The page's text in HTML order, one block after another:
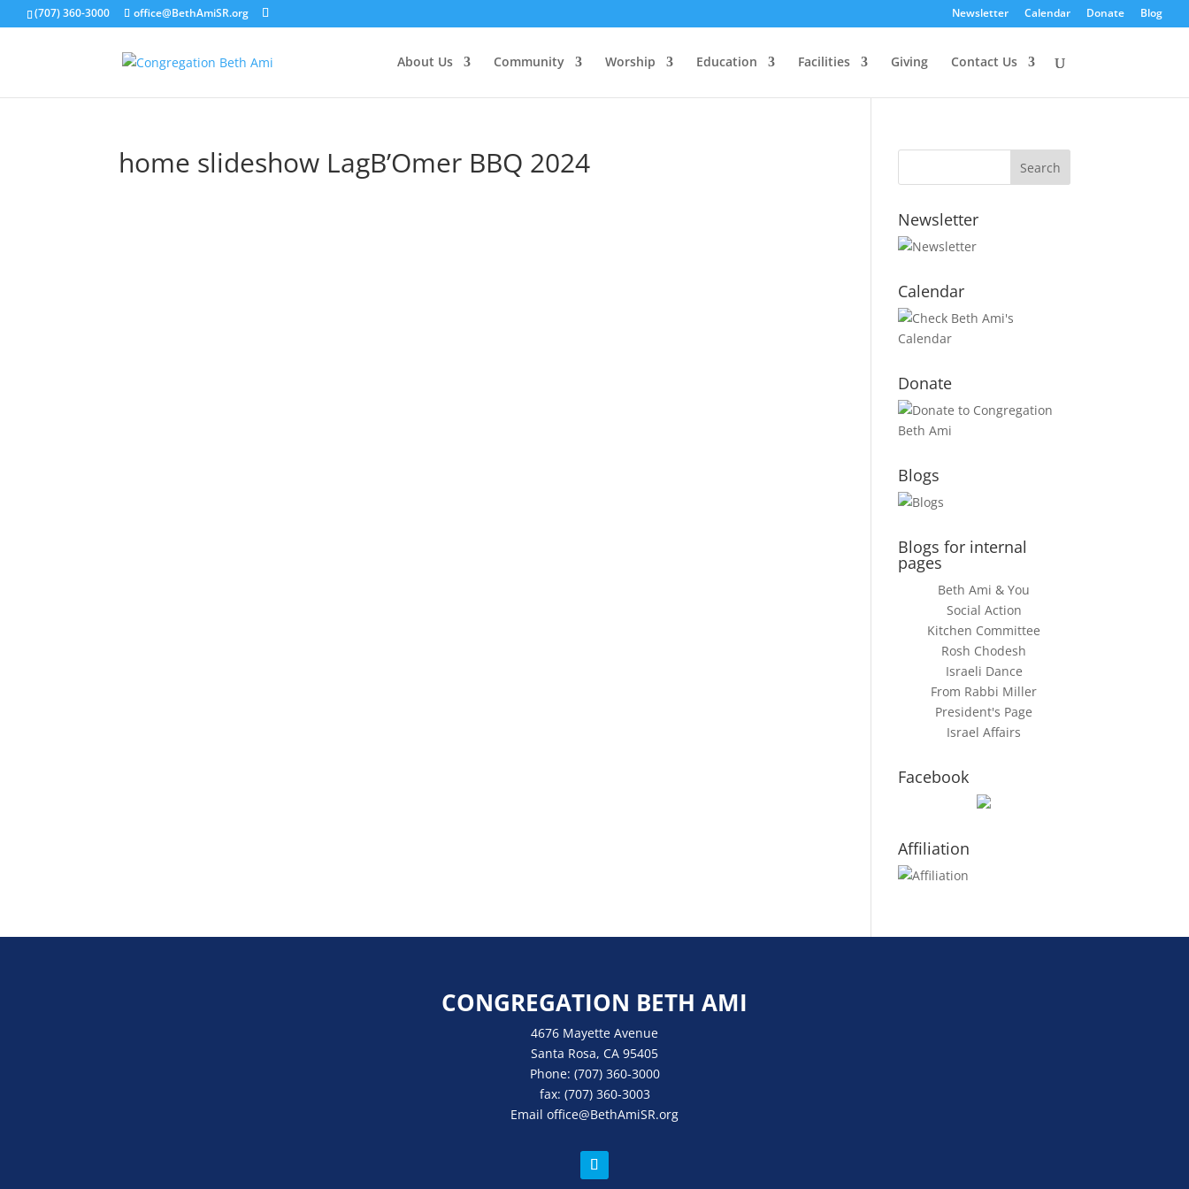
(707) 360-3000 office@BethAmiSR.org Newsletter Calendar Donate Blog
About Us Community Worship Education Facilities Giving Contact Us
home slideshow LagB’Omer BBQ 2024
Newsletter
Calendar
Donate
Blogs
Blogs for internal
pages
Beth Ami & You
Social Action
Kitchen Committee
Rosh Chodesh
Israeli Dance
From Rabbi Miller
President's Page
Israel Affairs
Facebook
Affiliation
CONGREGATION BETH AMI
4676 Mayette Avenue
Santa Rosa, CA 95405
Phone: (707) 360-3000
fax: (707) 360-3003
Email office@BethAmiSR.org